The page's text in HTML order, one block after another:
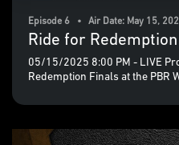
Episode 6 • Air Date: May 15,
Ride for
05/15/2025 8:00 PM - LIVE
Redemption Finals at the PBR